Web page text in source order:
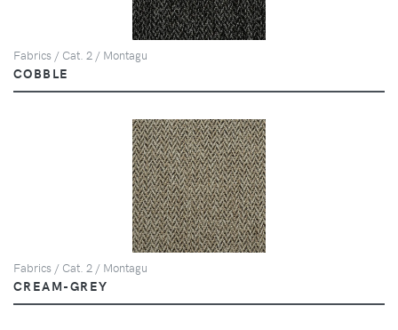
Fabrics / Cat. 2 / Montagu
COBBLE
Fabrics / Cat. 2 / Montagu
CREAM-GREY